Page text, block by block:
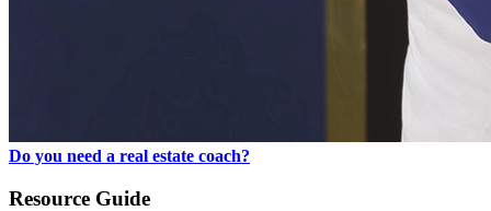
Do you need a real estate coach?
Resource Guide